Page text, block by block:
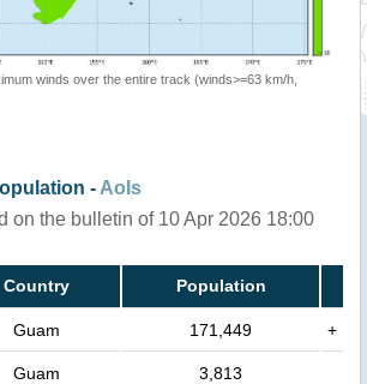
winds over the entire track (winds>=63 km/h,
- AoIs
on the bulletin of 10 Apr 2026 18:00
Country Population
Guam 171,449 +
Guam 3,813